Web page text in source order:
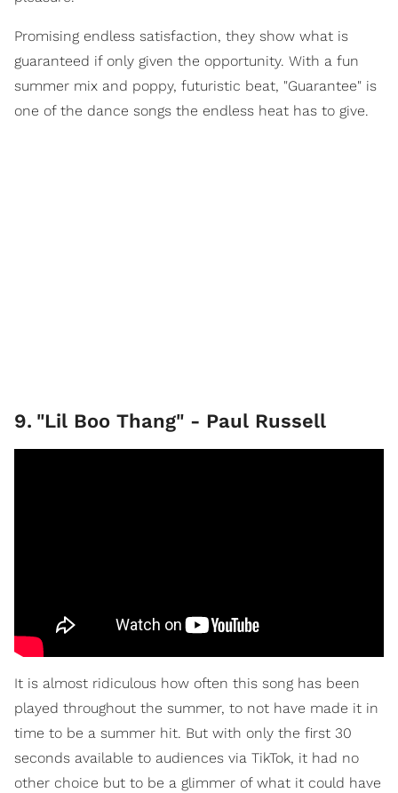
Promising endless satisfaction, they show what is
guaranteed if only given the opportunity. With a fun
summer mix and poppy, futuristic beat, "Guarantee" is
one of the dance songs the endless heat has to give.
9. "Lil Boo Thang" - Paul Russell
It is almost ridiculous how often this song has been
played throughout the summer, to not have made it in
time to be a summer hit. But with only the first 30
seconds available to audiences via TikTok, it had no
other choice but to be a glimmer of what it could have